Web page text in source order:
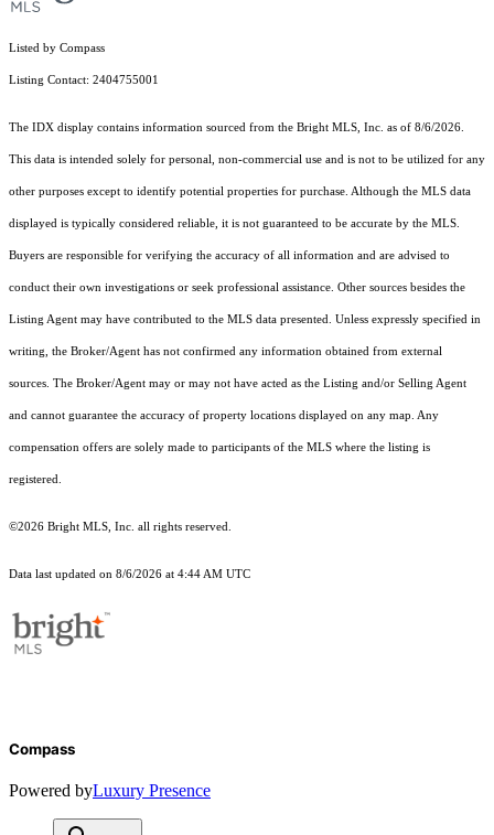
Listed by Compass
Listing Contact: 2404755001
The IDX display contains information sourced from the Bright MLS, Inc. as of 8/6/2026.
This data is intended solely for personal, non-commercial use and is not to be utilized for any
other purposes except to identify potential properties for purchase. Although the MLS data
displayed is typically considered reliable, it is not guaranteed to be accurate by the MLS.
Buyers are responsible for verifying the accuracy of all information and are advised to
conduct their own investigations or seek professional assistance. Other sources besides the
Listing Agent may have contributed to the MLS data presented. Unless expressly specified in
writing, the Broker/Agent has not confirmed any information obtained from external
sources. The Broker/Agent may or may not have acted as the Listing and/or Selling Agent
and cannot guarantee the accuracy of property locations displayed on any map. Any
compensation offers are solely made to participants of the MLS where the listing is
registered.
©2026 Bright MLS, Inc. all rights reserved.
Data last updated on 8/6/2026 at 4:44 AM UTC
Compass
Powered byLuxury Presence